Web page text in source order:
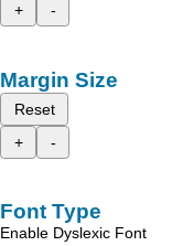
+
-
Margin Size
Reset
+
-
Font Type
Enable Dyslexic Font